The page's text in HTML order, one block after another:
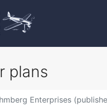
plans
Enterprises